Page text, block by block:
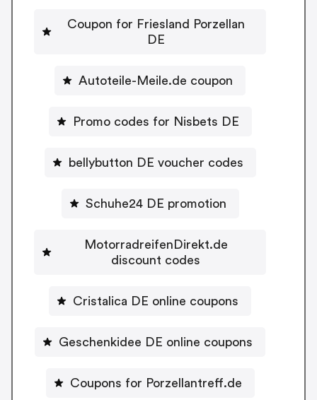
Coupon for Friesland Porzellan
DE
Autoteile-Meile.de coupon
Promo codes for Nisbets DE
bellybutton DE voucher codes
Schuhe24 DE promotion
MotorradreifenDirekt.de
discount codes
Cristalica DE online coupons
Geschenkidee DE online coupons
Coupons for Porzellantreff.de